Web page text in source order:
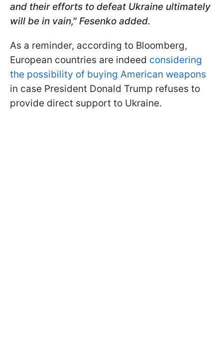
and their efforts to defeat Ukraine ultimately
will be in vain," Fesenko added.
As a reminder, according to Bloomberg,
European countries are indeed considering
the possibility of buying American weapons
in case President Donald Trump refuses to
provide direct support to Ukraine.